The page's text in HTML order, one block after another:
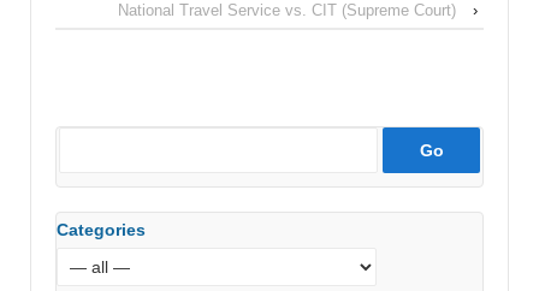
National Travel Service vs. CIT (Supreme Court)
›
Categories